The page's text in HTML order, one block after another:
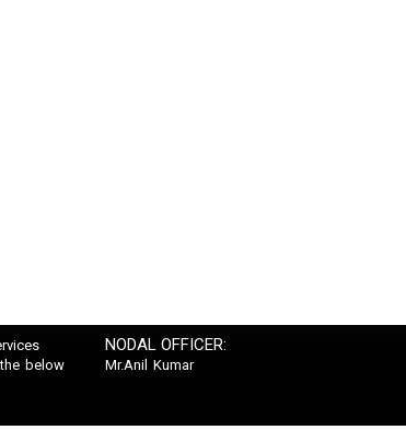
below
NODAL OFFICER:
Mr.Anil Kumar